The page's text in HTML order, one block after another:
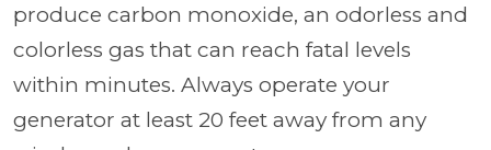
produce carbon monoxide, an odorless and
colorless gas that can reach fatal levels
within minutes. Always operate your
generator at least 20 feet away from any